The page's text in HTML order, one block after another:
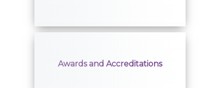
Awards and Accreditations